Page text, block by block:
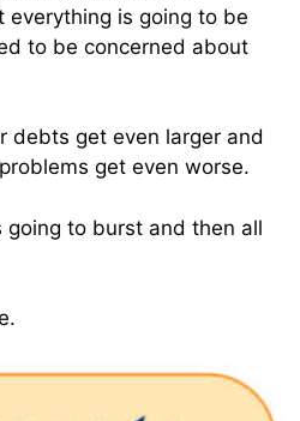
everything is going to be
to be concerned about
debts get even larger and
get even worse.
to burst and then all